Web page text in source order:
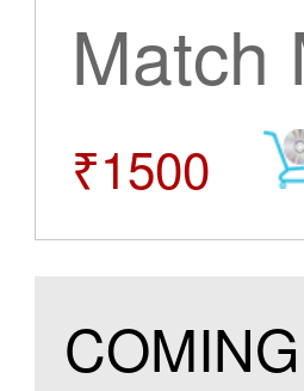
Match
₹1500